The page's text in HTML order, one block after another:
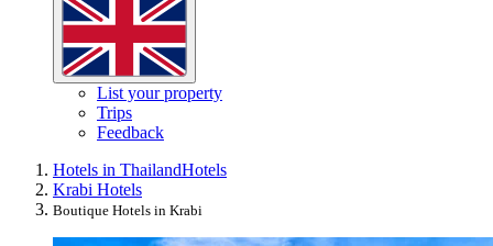
List your property
Trips
Feedback
Hotels in ThailandHotels
Krabi Hotels
Boutique Hotels in Krabi